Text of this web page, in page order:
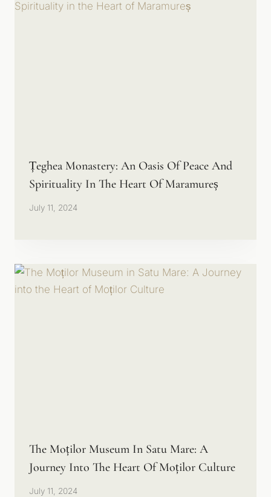
Țeghea Monastery: An Oasis Of Peace And
Spirituality In The Heart Of Maramureș
July 11, 2024
The Moților Museum In Satu Mare: A
Journey Into The Heart Of Moților Culture
July 11, 2024